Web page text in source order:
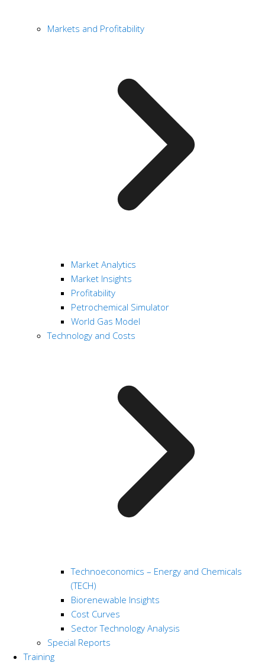
Markets and Profitability
Market Analytics
Market Insights
Profitability
Petrochemical Simulator
World Gas Model
Technology and Costs
Technoeconomics – Energy and Chemicals
(TECH)
Biorenewable Insights
Cost Curves
Sector Technology Analysis
Special Reports
Training